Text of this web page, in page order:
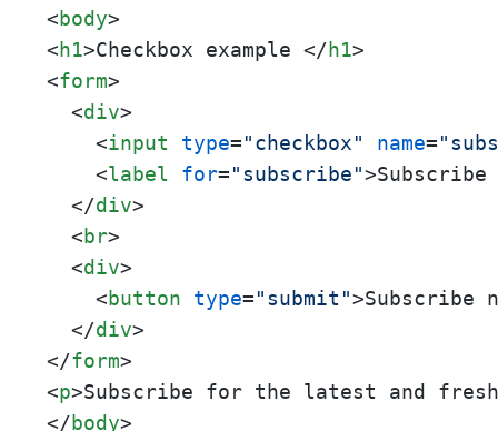
<body>
<h1>Checkbox example </h1>
<form>
<div>
<input type="checkbox" name=
<label for="subscribe">
</div>
<br>
<div>
<button type="submit">Subscribe
</div>
</form>
<p>Subscribe for the latest and fresh
</body>